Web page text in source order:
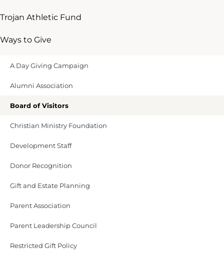
Trojan Athletic Fund
Ways to Give
A Day Giving Campaign
Alumni Association
Board of Visitors
Christian Ministry Foundation
Development Staff
Donor Recognition
Gift and Estate Planning
Parent Association
Parent Leadership Council
Restricted Gift Policy